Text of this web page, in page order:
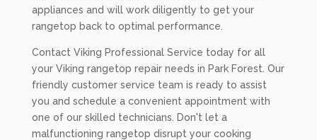
appliances and will work diligently to get your
rangetop back to optimal performance.
Contact Viking Professional Service today for all
your Viking rangetop repair needs in Park Forest. Our
friendly customer service team is ready to assist
you and schedule a convenient appointment with
one of our skilled technicians. Don't let a
malfunctioning rangetop disrupt your cooking